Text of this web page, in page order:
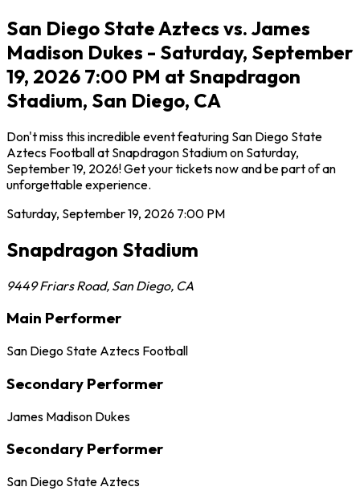
San Diego State Aztecs vs. James
Madison Dukes - Saturday, September
19, 2026 7:00 PM at Snapdragon
Stadium, San Diego, CA
Don't miss this incredible event featuring San Diego State
Aztecs Football at Snapdragon Stadium on Saturday,
September 19, 2026! Get your tickets now and be part of an
unforgettable experience.
Saturday, September 19, 2026 7:00 PM
Snapdragon Stadium
9449 Friars Road, San Diego, CA
Main Performer
San Diego State Aztecs Football
Secondary Performer
James Madison Dukes
Secondary Performer
San Diego State Aztecs